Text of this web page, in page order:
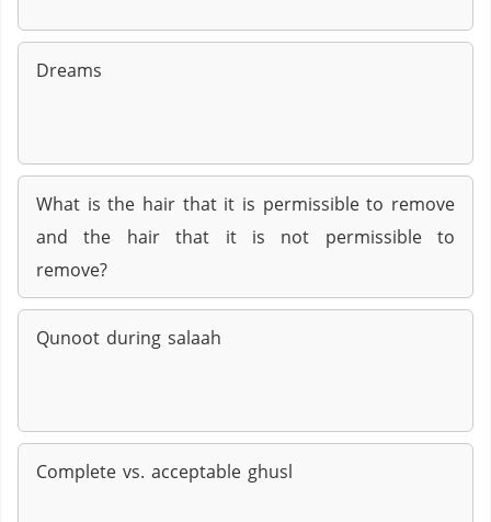
Dreams
What is the hair that it is permissible to remove
and the hair that it is not permissible to
remove?
Qunoot during salaah
Complete vs. acceptable ghusl